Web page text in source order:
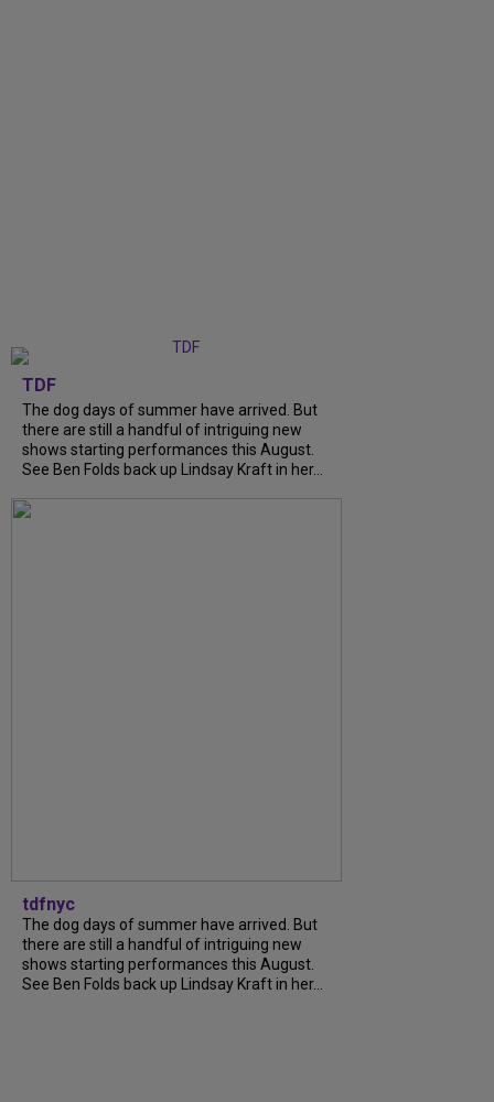
TDF
The dog days of summer have arrived. But
there are still a handful of intriguing new
shows starting performances this August.
See Ben Folds back up Lindsay Kraft in her...
tdfnyc
The dog days of summer have arrived. But
there are still a handful of intriguing new
shows starting performances this August.
See Ben Folds back up Lindsay Kraft in her...